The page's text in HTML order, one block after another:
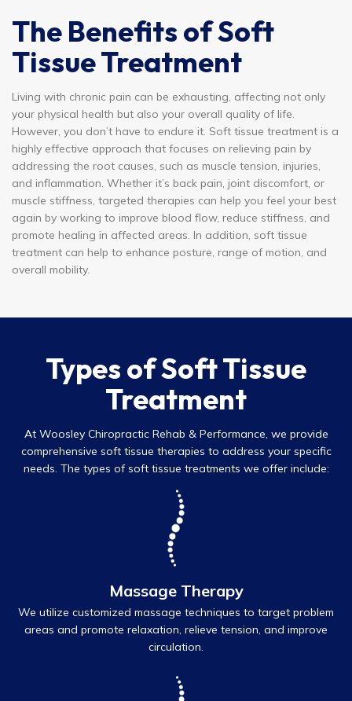
The Benefits of Soft
Tissue Treatment
Living with chronic pain can be exhausting, affecting not only
your physical health but also your overall quality of life.
However, you don’t have to endure it. Soft tissue treatment is a
highly effective approach that focuses on relieving pain by
addressing the root causes, such as muscle tension, injuries,
and inflammation. Whether it’s back pain, joint discomfort, or
muscle stiffness, targeted therapies can help you feel your best
again by working to improve blood flow, reduce stiffness, and
promote healing in affected areas. In addition, soft tissue
treatment can help to enhance posture, range of motion, and
overall mobility.
Types of Soft Tissue
Treatment
At Woosley Chiropractic Rehab & Performance, we provide
comprehensive soft tissue therapies to address your specific
needs. The types of soft tissue treatments we offer include:
Massage Therapy
We utilize customized massage techniques to target problem
areas and promote relaxation, relieve tension, and improve
circulation.